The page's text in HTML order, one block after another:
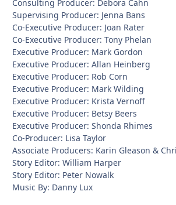
Consulting Producer: Debora Cahn
Supervising Producer: Jenna Bans
Co-Executive Producer: Joan Rater
Co-Executive Producer: Tony Phelan
Executive Producer: Mark Gordon
Executive Producer: Allan Heinberg
Executive Producer: Rob Corn
Executive Producer: Mark Wilding
Executive Producer: Krista Vernoff
Executive Producer: Betsy Beers
Executive Producer: Shonda Rhimes
Co-Producer: Lisa Taylor
Associate Producers: Karin Gleason &
Story Editor: William Harper
Story Editor: Peter Nowalk
Music By: Danny Lux